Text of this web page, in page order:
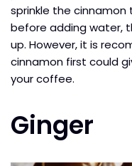
sprinkle the
before adding water,
up. However, it is
cinnamon first could
your coffee.
Ginger